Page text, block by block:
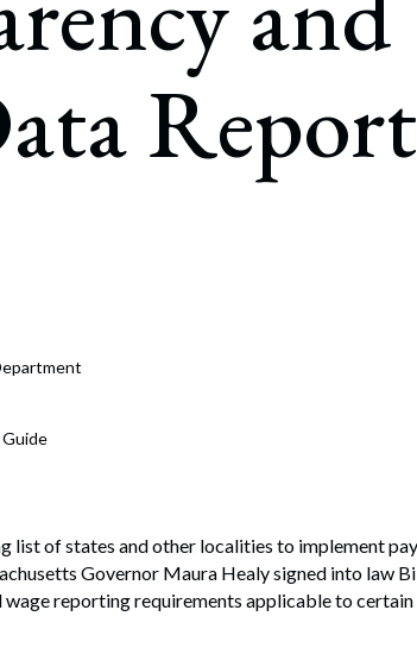
& Creditors’ Rights
and Enforcement
Entities
July 22, 2026
list of states and other localities to implement
Governor Maura Healy signed into law
wage reporting requirements applicable to